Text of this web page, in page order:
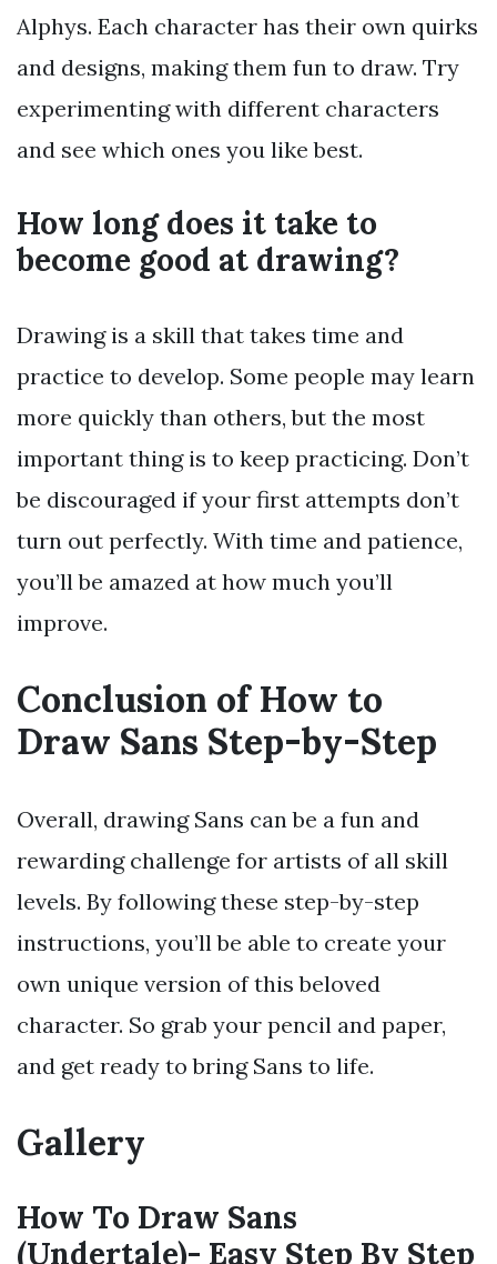
Alphys. Each character has their own quirks
and designs, making them fun to draw. Try
experimenting with different characters
and see which ones you like best.
How long does it take to
become good at drawing?
Drawing is a skill that takes time and
practice to develop. Some people may learn
more quickly than others, but the most
important thing is to keep practicing. Don’t
be discouraged if your first attempts don’t
turn out perfectly. With time and patience,
you’ll be amazed at how much you’ll
improve.
Conclusion of How to
Draw Sans Step-by-Step
Overall, drawing Sans can be a fun and
rewarding challenge for artists of all skill
levels. By following these step-by-step
instructions, you’ll be able to create your
own unique version of this beloved
character. So grab your pencil and paper,
and get ready to bring Sans to life.
Gallery
How To Draw Sans
(Undertale)- Easy Step By Step